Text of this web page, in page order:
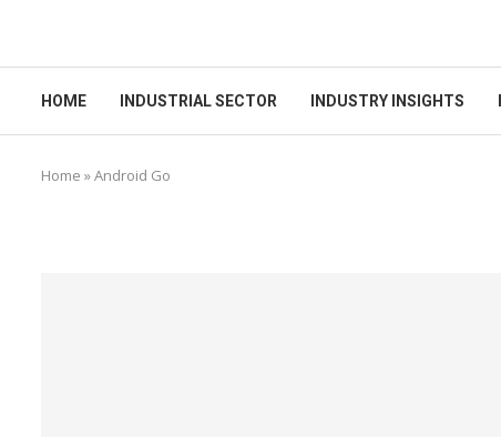
HOME INDUSTRIAL SECTOR INDUSTRY INSIGHTS
Home »Android Go